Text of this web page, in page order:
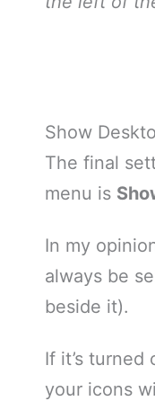
Show
The final
menu is
In my
always be
beside it).
If it’s
your icons